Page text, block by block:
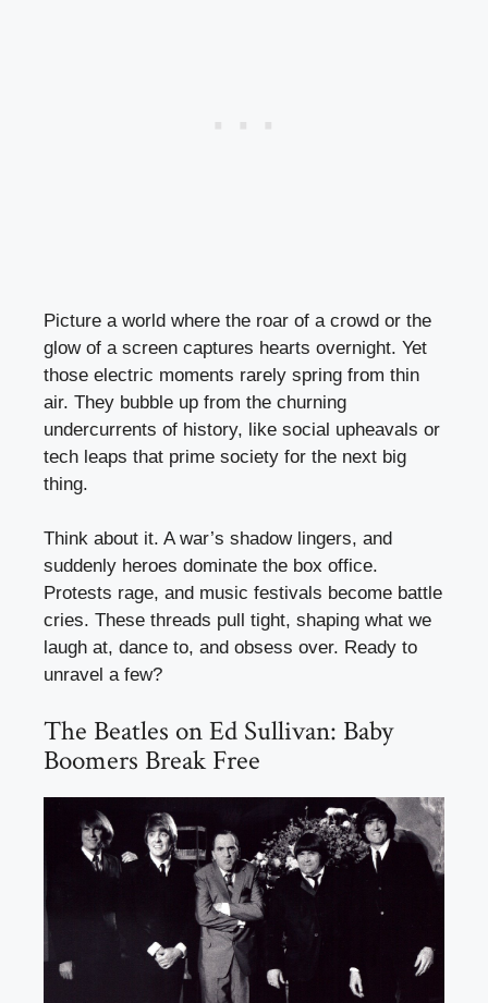
Picture a world where the roar of a crowd or the
glow of a screen captures hearts overnight. Yet
those electric moments rarely spring from thin
air. They bubble up from the churning
undercurrents of history, like social upheavals or
tech leaps that prime society for the next big
thing.
Think about it. A war’s shadow lingers, and
suddenly heroes dominate the box office.
Protests rage, and music festivals become battle
cries. These threads pull tight, shaping what we
laugh at, dance to, and obsess over. Ready to
unravel a few?
The Beatles on Ed Sullivan: Baby
Boomers Break Free